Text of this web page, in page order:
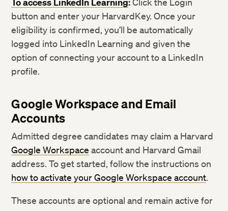
button and enter your HarvardKey. Once your
eligibility is confirmed, you’ll be automatically
logged into LinkedIn Learning and given the
option of connecting your account to a LinkedIn
profile.
Google Workspace and Email
Accounts
Admitted degree candidates may claim a Harvard
Google Workspace account and Harvard Gmail
address. To get started, follow the instructions on
how to activate your Google Workspace account.
These accounts are optional and remain active for